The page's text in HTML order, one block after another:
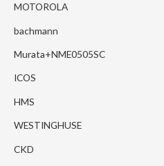
MOTOROLA
bachmann
Murata+NME0505SC
ICOS
HMS
WESTINGHUSE
CKD